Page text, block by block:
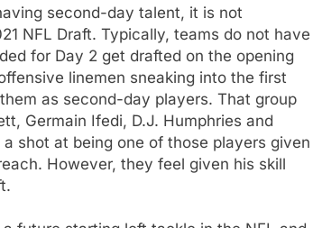
second-day talent, it is not
NFL Draft. Typically, teams do not have
for Day 2 get drafted on the opening
linemen sneaking into the first
as second-day players. That group
Germain Ifedi, D.J. Humphries and
shot at being one of those players given
However, they feel given his skill